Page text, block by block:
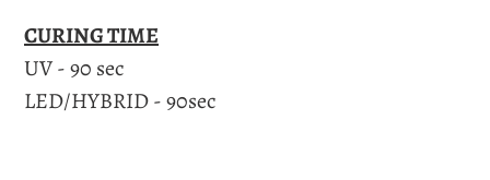
CURING TIME
UV - 90 sec
LED/HYBRID - 90sec